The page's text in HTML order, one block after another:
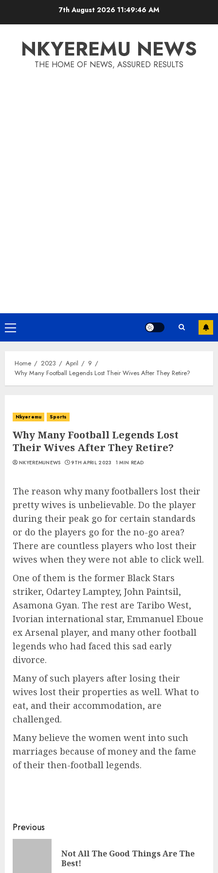
7th August 202611:49:47 AM
NKYEREMU NEWS
THE HOME OF NEWS, ASSURED RESULTS
Home 2023 April
9
Why Many Football Legends Lost Their Wives After They Retire?
Nkyeremu Sports
Why Many Football Legends Lost
Their Wives After They Retire?
NKYEREMUNEWS 9TH APRIL 2023 1 MIN READ
The reason why many footballers lost their
pretty wives is unbelievable. Do the player
during their peak go for certain standards
or do the players go for the no-go area?
There are countless players who lost their
wives when they were not able to click well.
One of them is the former Black Stars
striker, Odartey Lamptey, John Paintsil,
Asamona Gyan. The rest are Taribo West,
Ivorian international star, Emmanuel Eboue
ex Arsenal player, and many other football
legends who had faced this sad early
divorce.
Many of such players after losing their
wives lost their properties as well. What to
eat, and their accommodation, are
challenged.
Many believe the women went into such
marriages because of money and the fame
of their then-football legends.
Previous
Not All The Good Things Are The
Best!